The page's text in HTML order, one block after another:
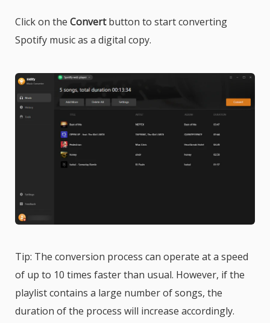
Click on the Convertbutton to start converting
Spotify music as a digital copy.
Tip: The conversion process can operate at a speed
of up to 10 times faster than usual. However, if the
playlist contains a large number of songs, the
duration of the process will increase accordingly.